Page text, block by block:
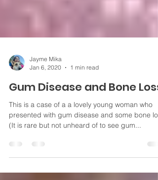
Jan 6, 2020
1 min read
Gum Disease and Bone Loss
This is a case of a a lovely young woman who
(It is rare but not unheard of to see gum...